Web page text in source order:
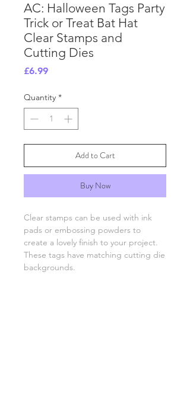
AC: Halloween Tags Party
Trick or Treat Bat Hat
Clear Stamps and
Cutting Dies
£6.99Price
Quantity *
Add to Cart
Buy Now
Clear stamps can be used with ink
pads or embossing powders to
create a lovely finish to your project.
These tags have matching cutting die
backgrounds.